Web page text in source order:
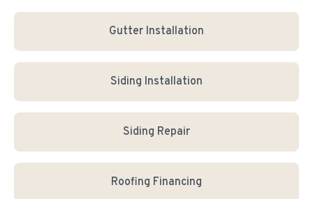
Gutter Installation
Siding Installation
Siding Repair
Roofing Financing